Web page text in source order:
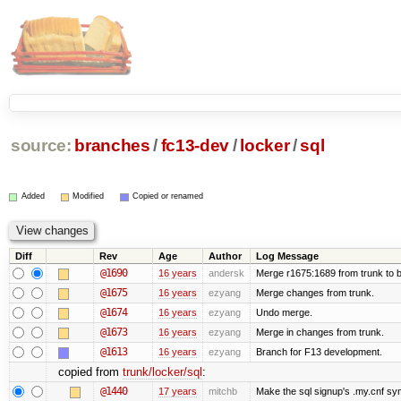
source: branches /fc13-dev/ locker/sql
Added Modified Copied or renamed
Diff Rev Age Author Log Message
@1690 16 years andersk Merge r1675:1689 from trunk to
@1675 16 years ezyang Merge changes from trunk.
@1674 16 years ezyang Undo merge.
@1673 16 years ezyang Merge in changes from trunk.
@1613 16 years ezyang Branch for F13 development.
copied from trunk/locker/sql :
@1440 17 years mitchb Make the sql signup's .my.cnf